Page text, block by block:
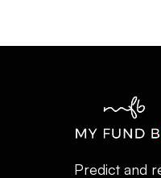
Predict and